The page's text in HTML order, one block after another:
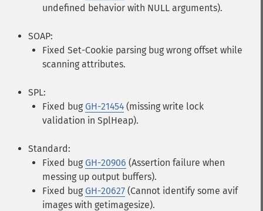
undefined behavior with NULL arguments).
SOAP:
Fixed Set-Cookie parsing bug wrong offset while
scanning attributes.
SPL:
Fixed bug GH-21454 (missing write lock
validation in SplHeap).
Standard:
Fixed bug GH-20906 (Assertion failure when
messing up output buffers).
Fixed bug GH-20627 (Cannot identify some avif
images with getimagesize).